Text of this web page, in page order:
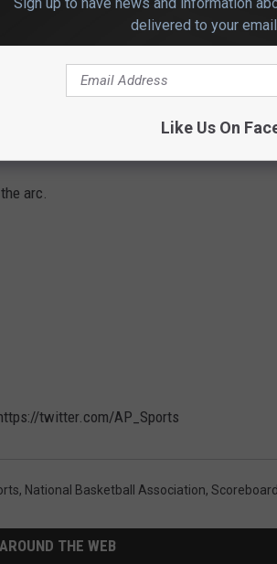
33-11 run and led by as many as 22 in the
in the half, including 1 of 13 (7.7%)
from the field (44 of 86) for the game.
arc.
twitter.com/AP_Sports
, National Basketball Association, Scoreboard
AROUND THE WEB
delivered to your
Like Us On